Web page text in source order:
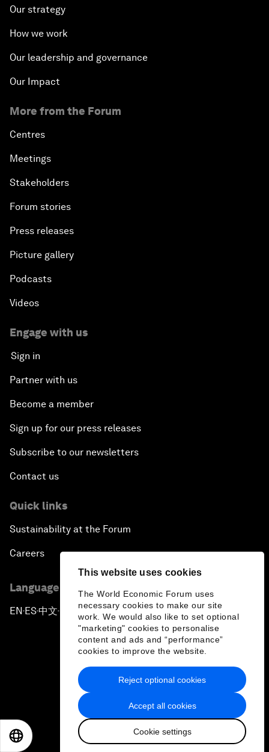
This website uses cookies
The World Economic Forum uses
necessary cookies to make our site
work. We would also like to set optional
"marketing" cookies to personalise
content and ads and “performance”
cookies to improve the website.
Accept all cookies
Cookie settings
Reject optional cookies
Our strategy
How we work
Our leadership and governance
Our Impact
More from the Forum
Centres
Meetings
Stakeholders
Forum stories
Press releases
Picture gallery
Podcasts
Videos
Engage with us
Sign in
Partner with us
Become a member
Sign up for our press releases
Subscribe to our newsletters
Contact us
Quick links
Sustainability at the Forum
Careers
Language editions
EN ▪ES▪中文▪ 日本語
Privacy Policy & Terms of Service
Sitemap
2026 World Economic Forum
日本語